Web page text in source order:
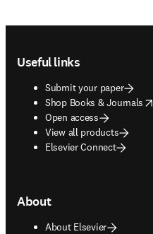
Useful links
Submit your paper
Shop Books & Journals
opens in new tab/window
Open access
View all products
Elsevier Connect
About
About Elsevier